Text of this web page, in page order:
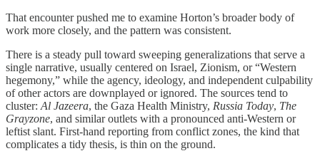
That encounter pushed me to examine Horton’s broader body of
work more closely, and the pattern was consistent.
There is a steady pull toward sweeping generalizations that serve a
single narrative, usually centered on Israel, Zionism, or “Western
hegemony,” while the agency, ideology, and independent culpability
of other actors are downplayed or ignored. The sources tend to
cluster: Al Jazeera, the Gaza Health Ministry, Russia Today, The
Grayzone, and similar outlets with a pronounced anti-Western or
leftist slant. First-hand reporting from conflict zones, the kind that
complicates a tidy thesis, is thin on the ground.